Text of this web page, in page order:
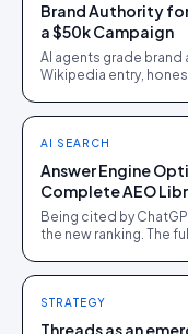
Brand Authority
a $50k Campaign
AI agents grade
Wikipedia entry,
AI SEARCH
Answer Engine
Complete AEO
Being cited by
the new ranking. The
STRATEGY
Threads as an